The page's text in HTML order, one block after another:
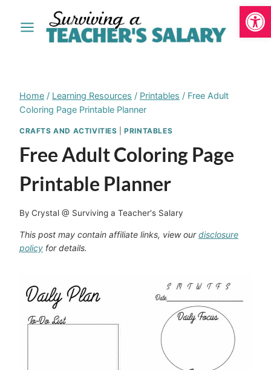
Home / Learning Resources / Printables / Free Adult
Coloring Page Printable Planner
CRAFTS AND ACTIVITIES |PRINTABLES
Free Adult Coloring Page
Printable Planner
By Crystal @ Surviving a Teacher's Salary
This post may contain affiliate links, view ourdisclosure
policy for details.